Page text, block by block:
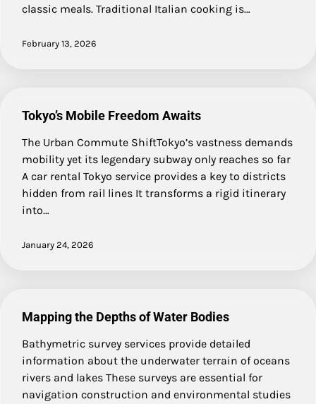
classic meals. Traditional Italian cooking is…
February 13, 2026
Tokyo’s Mobile Freedom Awaits
The Urban Commute ShiftTokyo’s vastness demands
mobility yet its legendary subway only reaches so far
A car rental Tokyo service provides a key to districts
hidden from rail lines It transforms a rigid itinerary
into…
January 24, 2026
Mapping the Depths of Water Bodies
Bathymetric survey services provide detailed
information about the underwater terrain of oceans
rivers and lakes These surveys are essential for
navigation construction and environmental studies